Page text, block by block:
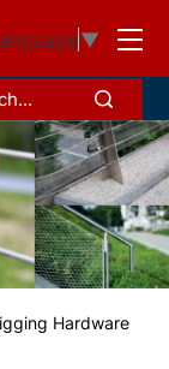
▼
Hardware